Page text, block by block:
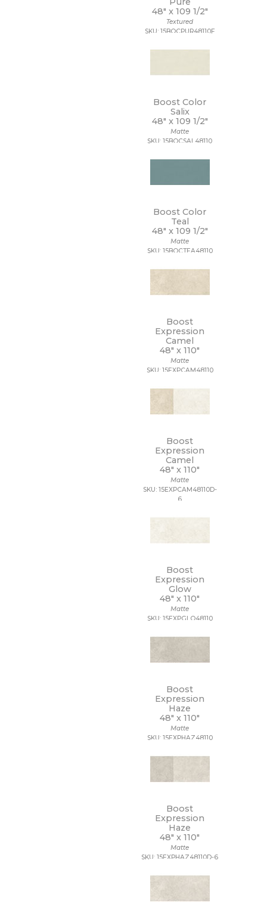
48" x 109 1/2"
Textured
SKU: 15BOCPUR48110F
Boost Color
Salix
48" x 109 1/2"
Matte
SKU: 15BOCSAL48110
Boost Color
Teal
48" x 109 1/2"
Matte
SKU: 15BOCTEA48110
Boost
Expression
Camel
48" x110"
Matte
SKU: 15EXPCAM48110
Boost
Expression
Camel
48" x110"
Matte
SKU: 15EXPCAM48110D-
6
Boost
Expression
Glow
48" x110"
Matte
SKU: 15EXPGLO48110
Boost
Expression
Haze
48" x110"
Matte
SKU: 15EXPHAZ48110
Boost
Expression
Haze
48" x110"
Matte
SKU: 15EXPHAZ48110D-6